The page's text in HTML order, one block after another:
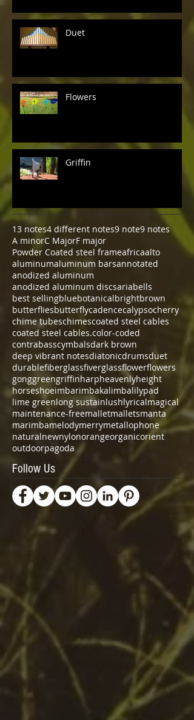
Follow Us
Duet
Flowers
Griffin
13 notes4 different notes9 note9 notes
A minorC MajorF major
Powder Coated steel frameafricaalto
aluminumaluminum barsannotated
anodized aluminum
anodized aluminum discsariabells
best sellingbluebotanicalbrightbrown
butterfliesbutterflycadencecalypsocherry
chime tubeschimescoated steel cables
coated steel cables.color-coded
contrabasscymbalsdark brown
deep vibrant notesdiatonicdrumsduet
durablefiberglassfiverglassflowerflowers
gonggreengriffinharpheavenlyheight
horseshoeimbarimbakalimbalilypad
lime greenlong sustainlushlyricalmagical
maintenance-freemalletmalletsmanta
marimbamelodymerrymetallophone
naturalnewnylonorangeorganicorient
outdoorpagoda